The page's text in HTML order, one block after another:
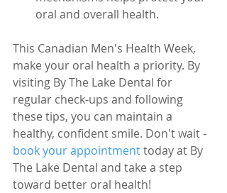
oral and overall health.
This Canadian Men's Health Week,
make your oral health a priority. By
visiting By The Lake Dental for
regular check-ups and following
these tips, you can maintain a
healthy, confident smile. Don't wait -
book your appointment today at By
The Lake Dental and take a step
toward better oral health!